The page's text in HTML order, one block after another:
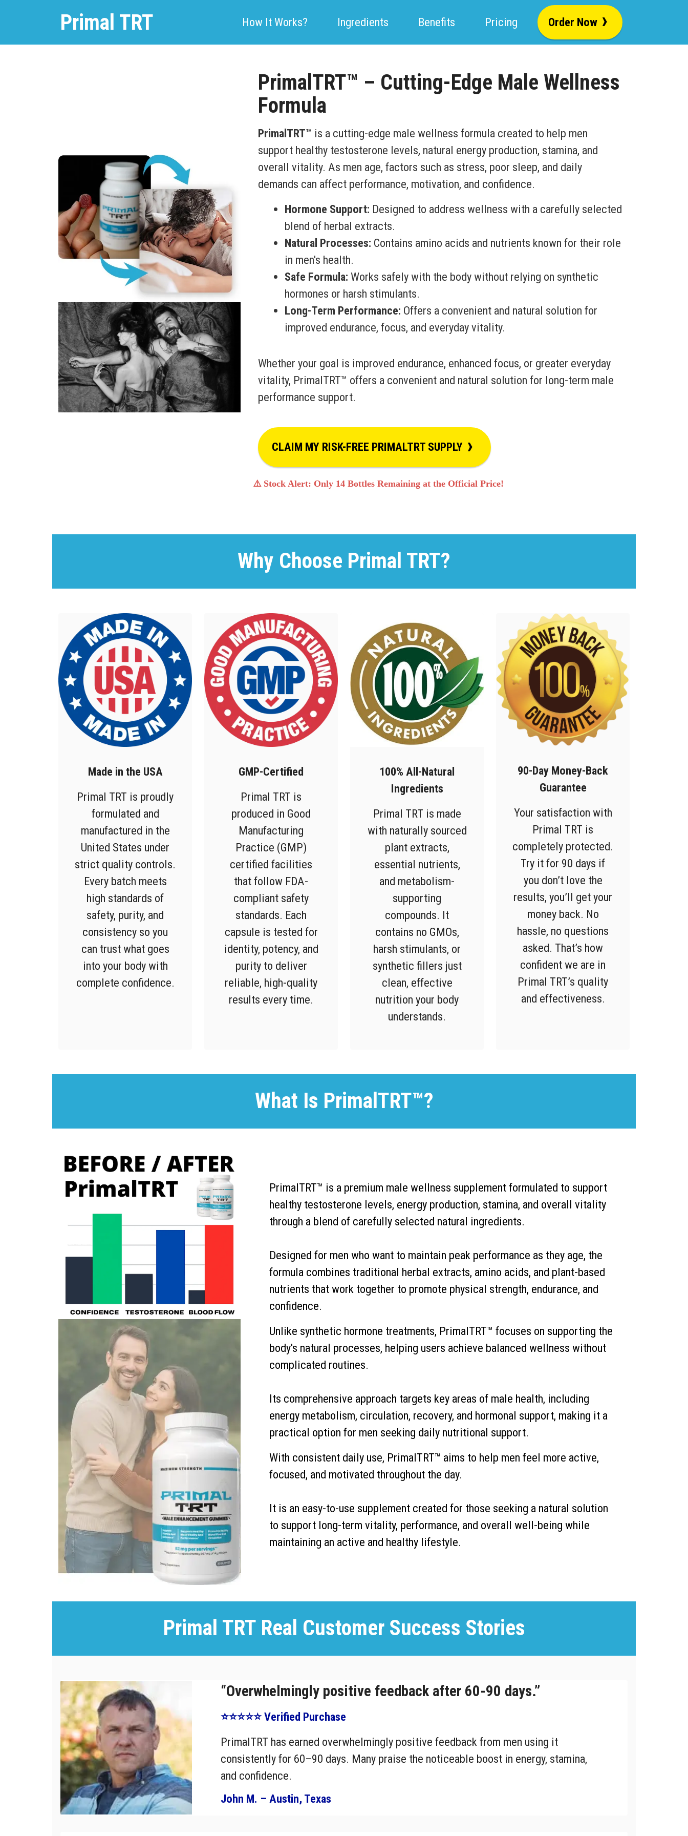
Primal TRT How It Works? Ingredients Benefits Pricing Order Now ›
PrimalTRT™ – Cutting-Edge Male Wellness
Formula
PrimalTRT™ is a cutting-edge male wellness formula created to help men
support healthy testosterone levels, natural energy production, stamina, and
overall vitality. As men age, factors such as stress, poor sleep, and daily
demands can affect performance, motivation, and confidence.
Hormone Support: Designed to address wellness with a carefully selected
blend of herbal extracts.
Natural Processes: Contains amino acids and nutrients known for their role
in men's health.
Safe Formula: Works safely with the body without relying on synthetic
hormones or harsh stimulants.
Long-Term Performance: Offers a convenient and natural solution for
improved endurance, focus, and everyday vitality.
Whether your goal is improved endurance, enhanced focus, or greater everyday
vitality, PrimalTRT™ offers a convenient and natural solution for long-term male
performance support.
CLAIM MY RISK-FREE PRIMALTRT SUPPLY ›
⚠️ Stock Alert: Only 14 Bottles Remaining at the Official Price!
Why Choose Primal TRT?
Made in the USA
Primal TRT is proudly
formulated and
manufactured in the
United States under
strict quality controls.
Every batch meets
high standards of
safety, purity, and
consistency so you
can trust what goes
into your body with
complete confidence.
GMP-Certified
Primal TRT is
produced in Good
Manufacturing
Practice (GMP)
certified facilities
that follow FDA-
compliant safety
standards. Each
capsule is tested for
identity, potency, and
purity to deliver
reliable, high-quality
results every time.
100% All-Natural
Ingredients
Primal TRT is made
with naturally sourced
plant extracts,
essential nutrients,
and metabolism-
supporting
compounds. It
contains no GMOs,
harsh stimulants, or
synthetic fillers just
clean, effective
nutrition your body
understands.
90-Day Money-Back
Guarantee
Your satisfaction with
Primal TRT is
completely protected.
Try it for 90 days if
you don’t love the
results, you’ll get your
money back. No
hassle, no questions
asked. That’s how
confident we are in
Primal TRT’s quality
and effectiveness.
What Is PrimalTRT™?
PrimalTRT™ is a premium male wellness supplement formulated to support
healthy testosterone levels, energy production, stamina, and overall vitality
through a blend of carefully selected natural ingredients.
Designed for men who want to maintain peak performance as they age, the
formula combines traditional herbal extracts, amino acids, and plant-based
nutrients that work together to promote physical strength, endurance, and
confidence.
Unlike synthetic hormone treatments, PrimalTRT™ focuses on supporting the
body's natural processes, helping users achieve balanced wellness without
complicated routines.
Its comprehensive approach targets key areas of male health, including
energy metabolism, circulation, recovery, and hormonal support, making it a
practical option for men seeking daily nutritional support.
With consistent daily use, PrimalTRT™ aims to help men feel more active,
focused, and motivated throughout the day.
It is an easy-to-use supplement created for those seeking a natural solution
to support long-term vitality, performance, and overall well-being while
maintaining an active and healthy lifestyle.
Primal TRT Real Customer Success Stories
“Overwhelmingly positive feedback after 60-90 days.”
⭐⭐⭐⭐⭐ Verified Purchase
PrimalTRT has earned overwhelmingly positive feedback from men using it
consistently for 60–90 days. Many praise the noticeable boost in energy, stamina,
and confidence.
John M. – Austin, Texas